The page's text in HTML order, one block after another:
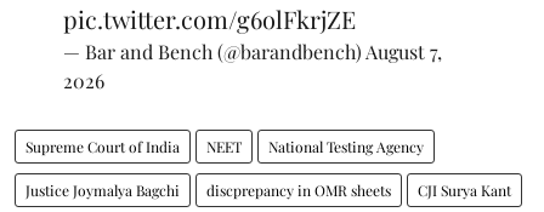
pic.twitter.com/g6olFkrjZE
— Bar and Bench (@barandbench) August 7,
2026
Supreme Court of India NEET National Testing Agency
Justice Joymalya Bagchi discprepancy in OMR sheets CJI Surya Kant